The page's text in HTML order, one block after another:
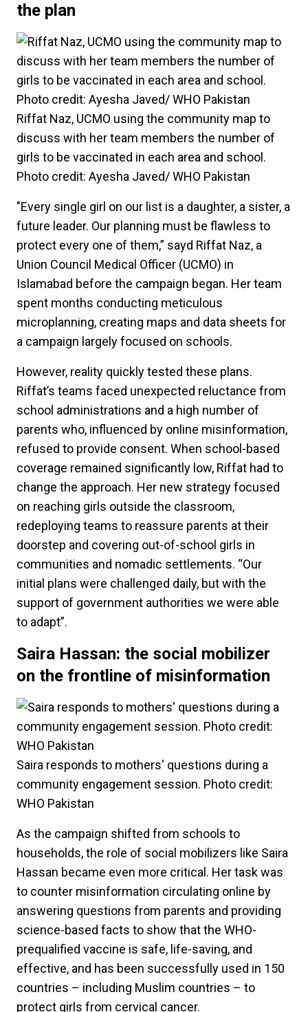
the plan
Riffat Naz, UCMO using the community map to
discuss with her team members the number of
girls to be vaccinated in each area and school.
Photo credit: Ayesha Javed/ WHO Pakistan
"Every single girl on our list is a daughter, a sister, a
future leader. Our planning must be flawless to
protect every one of them,” sayd Riffat Naz, a
Union Council Medical Officer (UCMO) in
Islamabad before the campaign began. Her team
spent months conducting meticulous
microplanning, creating maps and data sheets for
a campaign largely focused on schools.
However, reality quickly tested these plans.
Riffat’s teams faced unexpected reluctance from
school administrations and a high number of
parents who, influenced by online misinformation,
refused to provide consent. When school-based
coverage remained significantly low, Riffat had to
change the approach. Her new strategy focused
on reaching girls outside the classroom,
redeploying teams to reassure parents at their
doorstep and covering out-of-school girls in
communities and nomadic settlements. “Our
initial plans were challenged daily, but with the
support of government authorities we were able
to adapt”.
Saira Hassan: the social mobilizer
on the frontline of misinformation
Saira responds to mothers' questions during a
community engagement session. Photo credit:
WHO Pakistan
As the campaign shifted from schools to
households, the role of social mobilizers like Saira
Hassan became even more critical. Her task was
to counter misinformation circulating online by
answering questions from parents and providing
science-based facts to show that the WHO-
prequalified vaccine is safe, life-saving, and
effective, and has been successfully used in 150
countries – including Muslim countries – to
protect girls from cervical cancer.